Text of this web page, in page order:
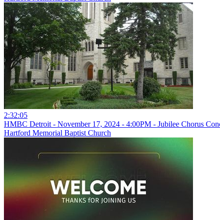
2:32:05
HMBC Detroit - November 17, 2024 - 4:00PM - Jubilee Chorus
Hartford Memorial Baptist Church